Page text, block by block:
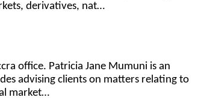
derivatives, nat…
office. Patricia Jane Mumuni is an
advising clients on matters relating to
market…